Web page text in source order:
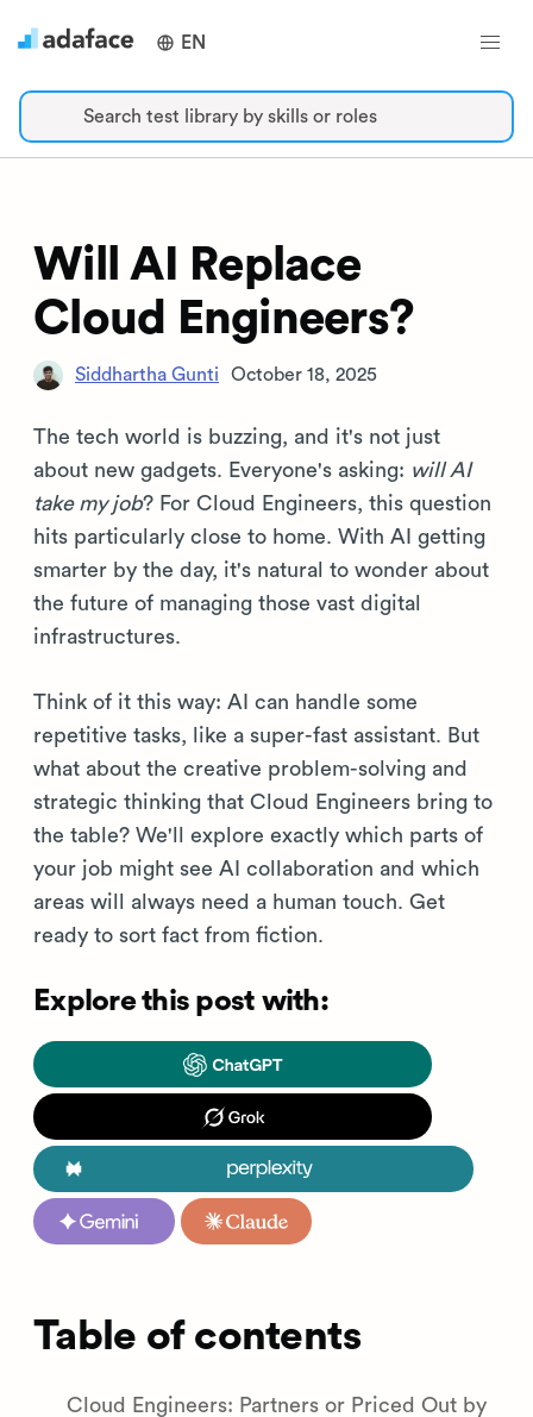
EN
Search test library by skills or roles
Will AI Replace
Cloud Engineers?
Siddhartha Gunti October 18, 2025
The tech world is buzzing, and it's not just
about new gadgets. Everyone's asking: will AI
take my job? For Cloud Engineers, this question
hits particularly close to home. With AI getting
smarter by the day, it's natural to wonder about
the future of managing those vast digital
infrastructures.
Think of it this way: AI can handle some
repetitive tasks, like a super-fast assistant. But
what about the creative problem-solving and
strategic thinking that Cloud Engineers bring to
the table? We'll explore exactly which parts of
your job might see AI collaboration and which
areas will always need a human touch. Get
ready to sort fact from fiction.
Explore this post with:
Table of contents
Cloud Engineers: Partners or Priced Out by